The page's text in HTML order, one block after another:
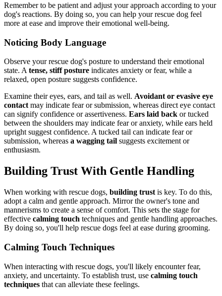
Remember to be patient and adjust your approach according to your
dog's reactions. By doing so, you can help your rescue dog feel
more at ease and improve their emotional well-being.
Noticing Body Language
Observe your rescue dog's posture to understand their emotional
state. A tense, stiff posture indicates anxiety or fear, while a
relaxed, open posture suggests confidence.
Examine their eyes, ears, and tail as well. Avoidant or evasive eye
contact may indicate fear or submission, whereas direct eye contact
can signify confidence or assertiveness. Ears laid back or tucked
between the shoulders may indicate fear or anxiety, while ears held
upright suggest confidence. A tucked tail can indicate fear or
submission, whereas a wagging tail suggests excitement or
enthusiasm.
Building Trust With Gentle Handling
When working with rescue dogs, building trust is key. To do this,
adopt a calm and gentle approach. Mirror the owner's tone and
mannerisms to create a sense of comfort. This sets the stage for
effective calming touch techniques and gentle handling approaches.
By doing so, you'll help rescue dogs feel at ease during grooming.
Calming Touch Techniques
When interacting with rescue dogs, you'll likely encounter fear,
anxiety, and uncertainty. To establish trust, use calming touch
techniques that can alleviate these feelings.